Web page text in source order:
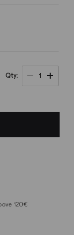
Qty 1
120€